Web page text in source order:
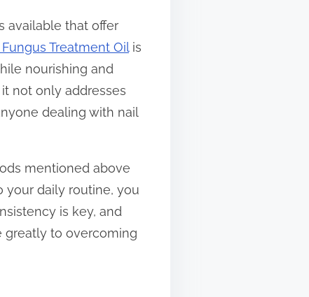
available that offer
Treatment Oilis
nourishing and
not only addresses
dealing with nail
mentioned above
your daily routine, you
is key, and
greatly to overcoming